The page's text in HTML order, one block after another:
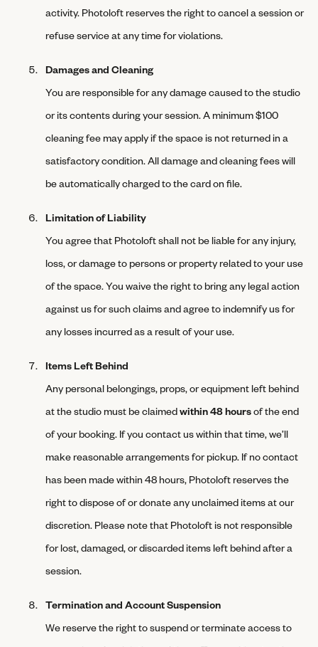
activity. Photoloft reserves the right to cancel a session or
refuse service at any time for violations.
Damages and Cleaning
You are responsible for any damage caused to the studio
or its contents during your session. A minimum $100
cleaning fee may apply if the space is not returned in a
satisfactory condition. All damage and cleaning fees will
be automatically charged to the card on file.
Limitation of Liability
You agree that Photoloft shall not be liable for any injury,
loss, or damage to persons or property related to your use
of the space. You waive the right to bring any legal action
against us for such claims and agree to indemnify us for
any losses incurred as a result of your use.
Items Left Behind
Any personal belongings, props, or equipment left behind
at the studio must be claimedwithin 48 hoursof the end
of your booking. If you contact us within that time, we’ll
make reasonable arrangements for pickup. If no contact
has been made within 48 hours, Photoloft reserves the
right to dispose of or donate any unclaimed items at our
discretion. Please note that Photoloft is not responsible
for lost, damaged, or discarded items left behind after a
session.
Termination and Account Suspension
We reserve the right to suspend or terminate access to